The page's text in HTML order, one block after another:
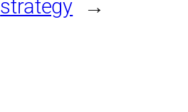
strategy →